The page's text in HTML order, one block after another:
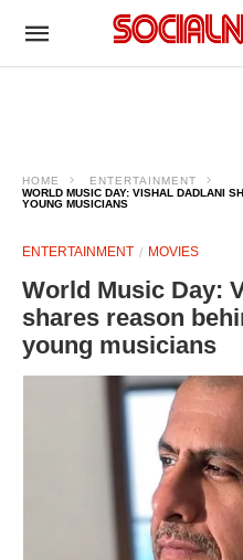
HOME
ENTERTAINMENT
WORLD MUSIC DAY: VISHAL DADLANI
YOUNG MUSICIANS
ENTERTAINMENT MOVIES
World Music Day:
shares reason
young musicians